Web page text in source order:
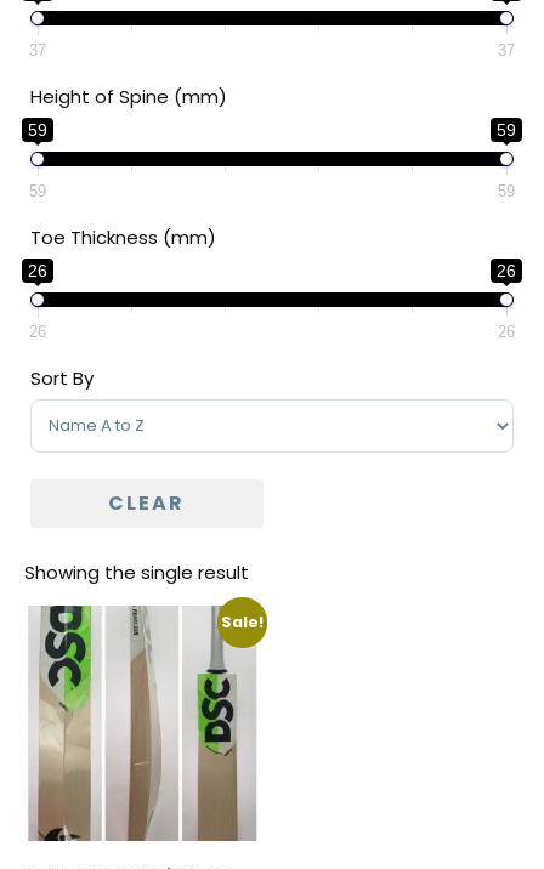
37 37
Height of Spine (mm)
59 59
59 59
Toe Thickness (mm)
26 26
26 26
Sort By
Sort Products
CLEAR
Showing the single result
Sale!